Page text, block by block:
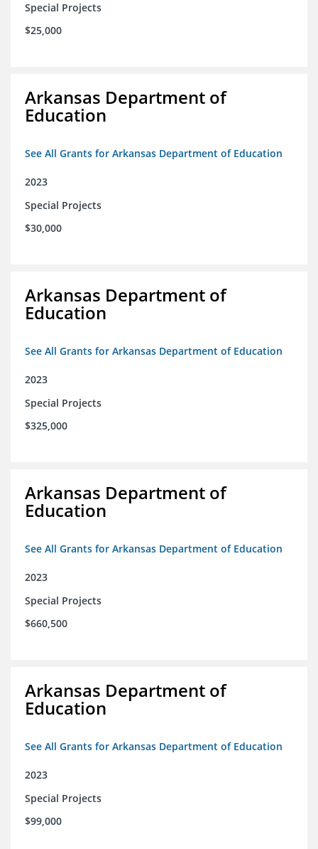
Special Projects
$25,000
Arkansas Department of
Education
See All Grants for Arkansas Department of Education
2023
Special Projects
$30,000
Arkansas Department of
Education
See All Grants for Arkansas Department of Education
2023
Special Projects
$325,000
Arkansas Department of
Education
See All Grants for Arkansas Department of Education
2023
Special Projects
$660,500
Arkansas Department of
Education
See All Grants for Arkansas Department of Education
2023
Special Projects
$99,000